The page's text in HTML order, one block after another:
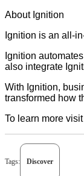
About Ignition
Ignition is an all-
Ignition
also integrate
With Ignition,
transformed how
To learn more visit
Tags: Discover